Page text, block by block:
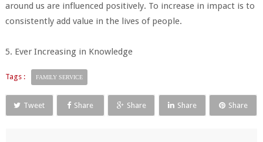
around us are influenced positively. To increase in impact is to
consistently add value in the lives of people.
5. Ever Increasing in Knowledge
Tags : FAMILY SERVICE
Tweet Share Share Share Share